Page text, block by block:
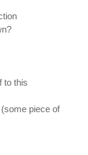
to this
piece of